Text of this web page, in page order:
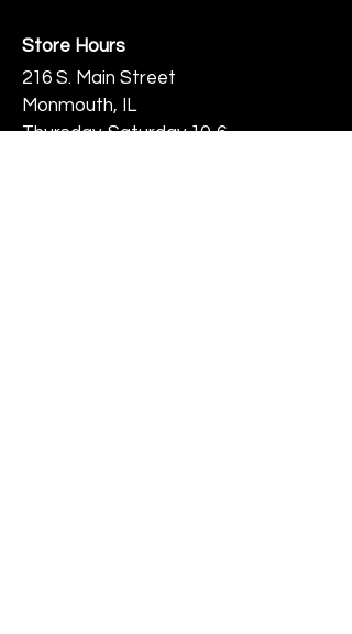
Store Hours
216 S. Main Street
Monmouth, IL
Thursday-Saturday 10-6